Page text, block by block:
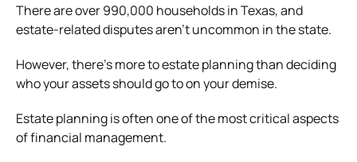
There are over 990,000 households in Texas, and
estate-related disputes aren’t uncommon in the state.
However, there’s more to estate planning than deciding
who your assets should go to on your demise.
Estate planning is often one of the most critical aspects
of financial management.